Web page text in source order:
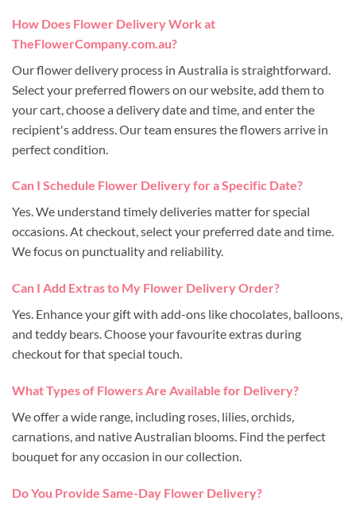
How Does Flower Delivery Work at
TheFlowerCompany.com.au?
Our flower delivery process in Australia is straightforward.
Select your preferred flowers on our website, add them to
your cart, choose a delivery date and time, and enter the
recipient's address. Our team ensures the flowers arrive in
perfect condition.
Can I Schedule Flower Delivery for a Specific Date?
Yes. We understand timely deliveries matter for special
occasions. At checkout, select your preferred date and time.
We focus on punctuality and reliability.
Can I Add Extras to My Flower Delivery Order?
Yes. Enhance your gift with add-ons like chocolates, balloons,
and teddy bears. Choose your favourite extras during
checkout for that special touch.
What Types of Flowers Are Available for Delivery?
We offer a wide range, including roses, lilies, orchids,
carnations, and native Australian blooms. Find the perfect
bouquet for any occasion in our collection.
Do You Provide Same-Day Flower Delivery?